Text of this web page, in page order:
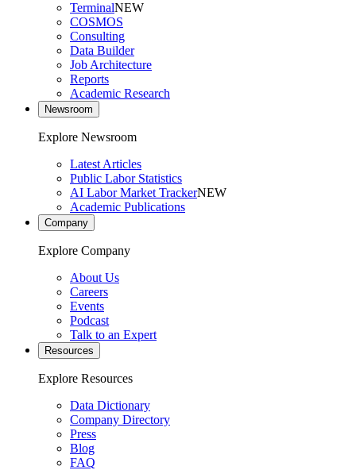
TerminalNEW
COSMOS
Consulting
Data Builder
Job Architecture
Reports
Academic Research
Newsroom
Explore Newsroom
Latest Articles
Public Labor Statistics
AI Labor Market TrackerNEW
Academic Publications
Company
Explore Company
About Us
Careers
Events
Podcast
Talk to an Expert
Resources
Explore Resources
Data Dictionary
Company Directory
Press
Blog
FAQ